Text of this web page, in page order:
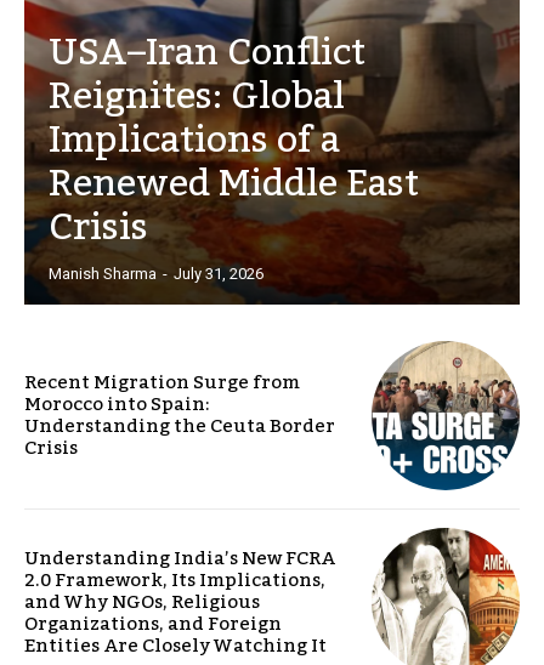
USA–Iran Conflict
Reignites: Global
Implications of a
Renewed Middle East
Crisis
Manish Sharma - July 31, 2026
Recent Migration Surge from
Morocco into Spain:
Understanding the Ceuta Border
Crisis
Understanding India’s New FCRA
2.0 Framework, Its Implications,
and Why NGOs, Religious
Organizations, and Foreign
Entities Are Closely Watching It